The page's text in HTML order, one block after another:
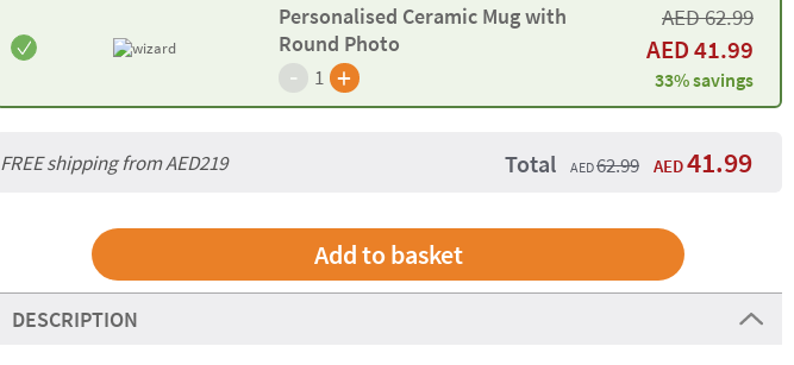
Personalised Ceramic Mug with
Round Photo
- 1 +
AED62.99
AED41.99
33% savings
FREE shipping from AED219 Total AED62.99 AED41.99
DESCRIPTION